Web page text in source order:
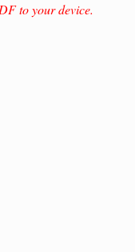
to your device.